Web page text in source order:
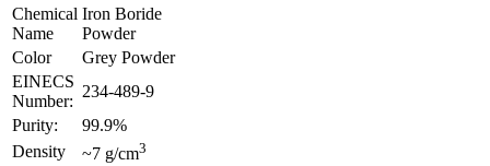
Chemical
Name
Iron Boride
Powder
Color
Grey Powder
EINECS
Number:
234-489-9
Purity:
99.9%
Density
~7 g/cm3